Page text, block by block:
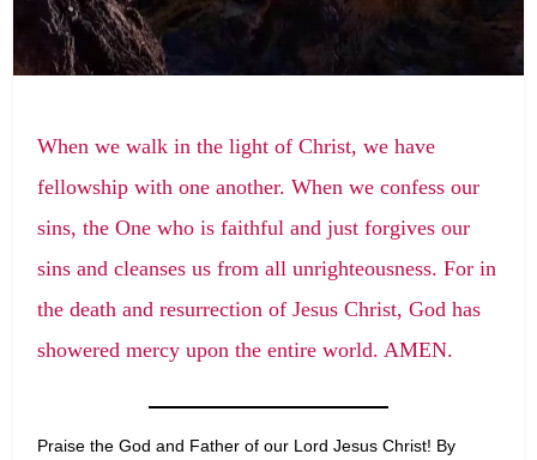
When we walk in the light of Christ, we have
fellowship with one another. When we confess our
sins, the One who is faithful and just forgives our
sins and cleanses us from all unrighteousness. For in
the death and resurrection of Jesus Christ, God has
showered mercy upon the entire world. AMEN.
Praise the God and Father of our Lord Jesus Christ! By